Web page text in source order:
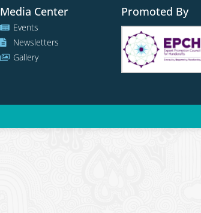
Media Center
Events
Newsletters
Gallery
Promoted By